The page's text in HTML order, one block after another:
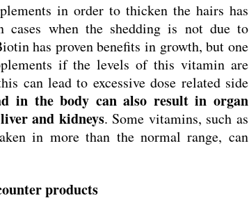
in order to thicken the hairs has
cases when the shedding is not due to
has proven benefits in growth, but one
if the levels of this vitamin are
can lead to excessive dose related side
in the body can also result in organ
and kidneys. Some vitamins, such as
in more than the normal range, can
products